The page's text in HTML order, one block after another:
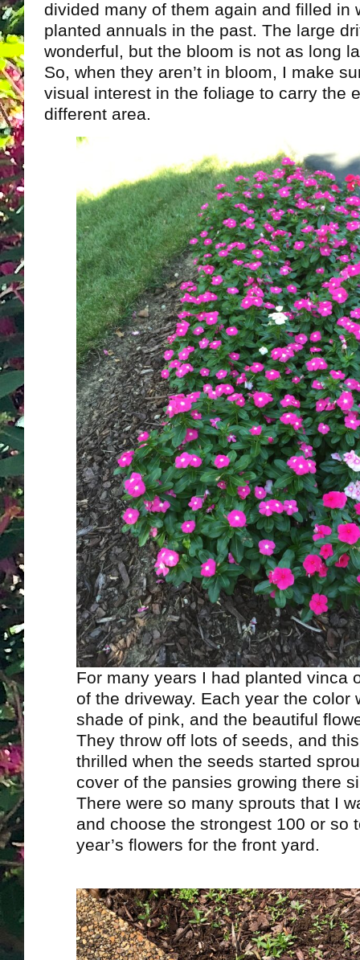
divided many of them again and filled in
planted annuals in the past. The large
wonderful, but the bloom is not as long
So, when they aren’t in bloom, I make
visual interest in the foliage to carry the
different area.
For many years I had planted vinca
of the driveway. Each year the color
shade of pink, and the beautiful
They throw off lots of seeds, and
thrilled when the seeds started
cover of the pansies growing there
There were so many sprouts that I
and choose the strongest 100 or so
year’s flowers for the front yard.